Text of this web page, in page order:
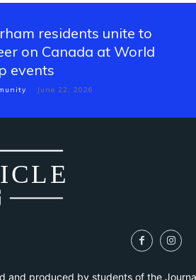
residents unite to
on Canada at World
events
June 22, 2026
ICLE
and produced by students of the